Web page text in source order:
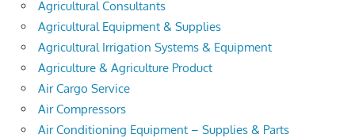
Agricultural Consultants
Agricultural Equipment & Supplies
Agricultural Irrigation Systems & Equipment
Agriculture & Agriculture Product
Air Cargo Service
Air Compressors
Air Conditioning Equipment – Supplies & Parts